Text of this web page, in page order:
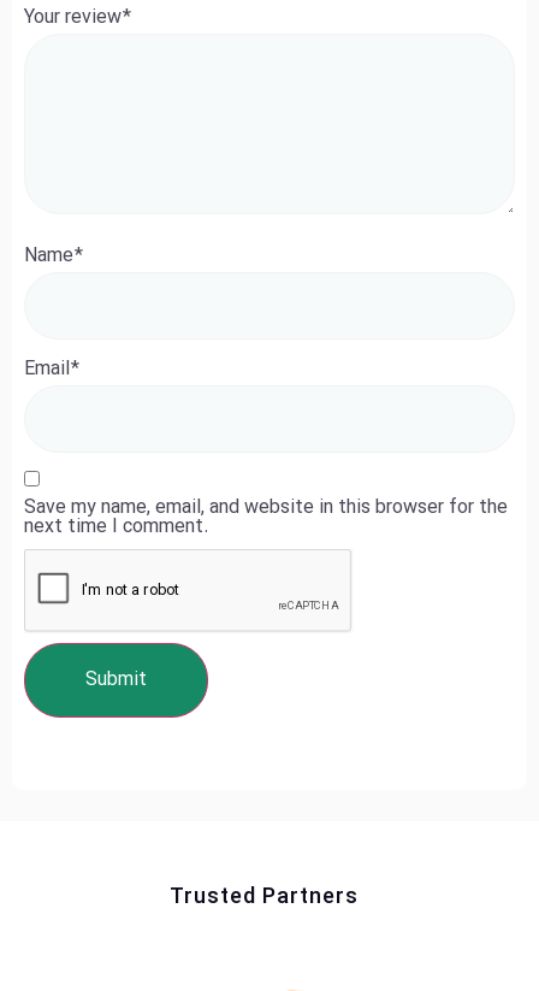
Your review*
Name*
Email*
Save my name, email, and website in this browser for the
next time I comment.
Trusted Partners